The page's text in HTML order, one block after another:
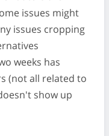
issues might
issues cropping
weeks has
(not all related to
show up